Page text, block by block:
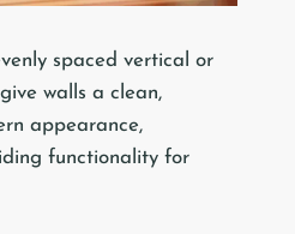
spaced vertical or
walls a clean,
appearance,
functionality for